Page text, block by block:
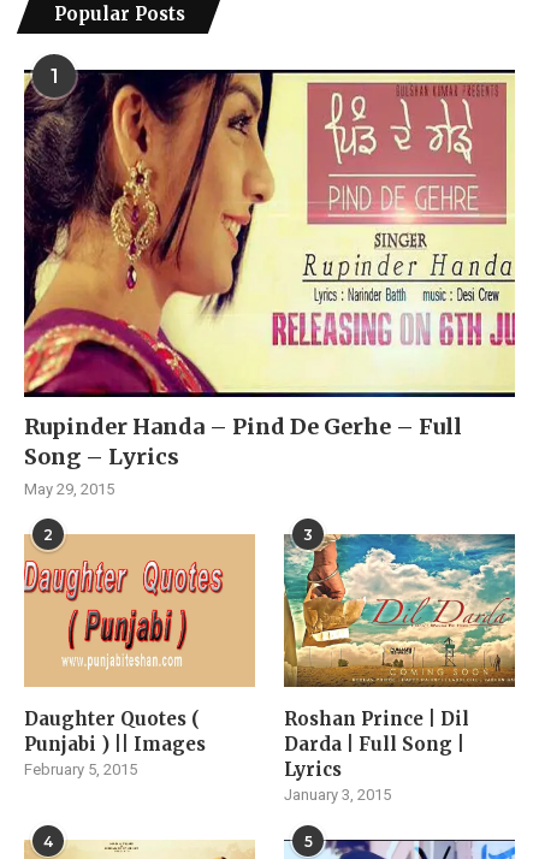
Popular Posts
1
Rupinder Handa – Pind De Gerhe – Full
Song – Lyrics
May 29, 2015
2
Daughter Quotes (
Punjabi ) || Images
February 5, 2015
3
Roshan Prince | Dil
Darda | Full Song |
Lyrics
January 3, 2015
4 5